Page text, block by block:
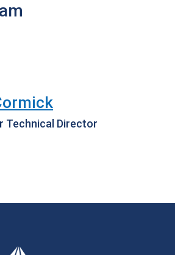
Technical Director